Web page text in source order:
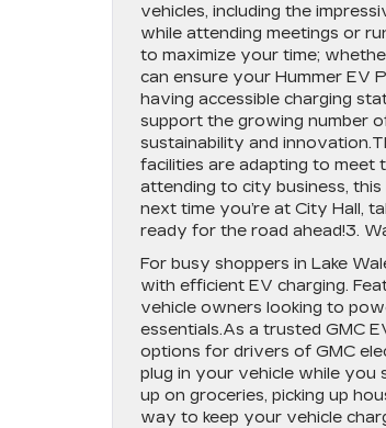
vehicles, including the
while attending meetings or
to maximize your time;
can ensure your Hummer EV
having accessible charging
support the growing number
sustainability and
facilities are adapting to meet
attending to city business,
next time you’re at City Hall,
ready for the road ahead!3.
For busy shoppers in Lake
with efficient EV charging.
vehicle owners looking to
essentials.As a trusted GMC
options for drivers of GMC
plug in your vehicle while you
up on groceries, picking up
way to keep your vehicle